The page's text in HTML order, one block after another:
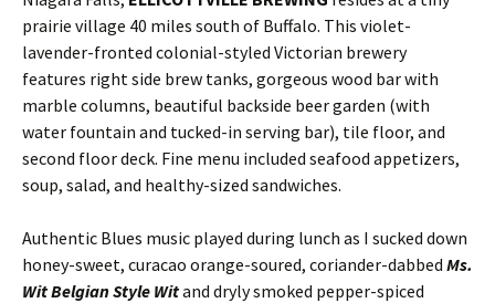
prairie village 40 miles south of Buffalo. This violet-
lavender-fronted colonial-styled Victorian brewery
features right side brew tanks, gorgeous wood bar with
marble columns, beautiful backside beer garden (with
water fountain and tucked-in serving bar), tile floor, and
second floor deck. Fine menu included seafood appetizers,
soup, salad, and healthy-sized sandwiches.
Authentic Blues music played during lunch as I sucked down
honey-sweet, curacao orange-soured, coriander-dabbed Ms.
Wit Belgian Style Witand dryly smoked pepper-spiced